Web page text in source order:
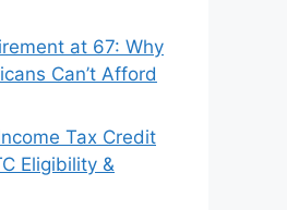
at 67: Why
Can’t Afford
Tax Credit
Eligibility &